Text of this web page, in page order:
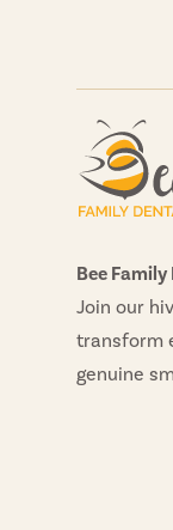
Bee
Join our
transform
genuine